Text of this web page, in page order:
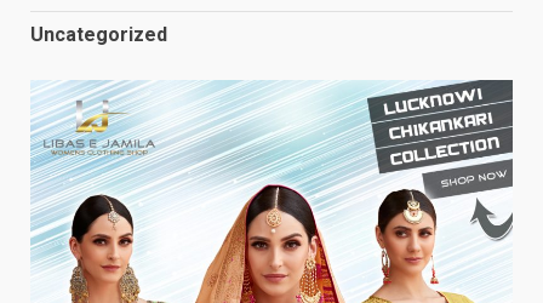
Uncategorized